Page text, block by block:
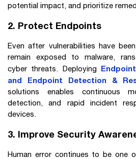
potential impact, and prioritize
2. Protect Endpoints
Even after vulnerabilities have
remain exposed to malware,
cyber threats. Deploying
and Endpoint Detection &
solutions enables continuous
detection, and rapid incident
devices.
3. Improve Security
Human error continues to be one